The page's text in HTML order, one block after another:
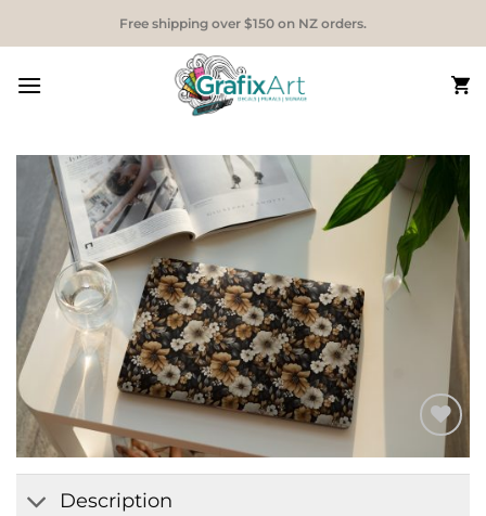
Free shipping over $150 on NZ orders.
Add to
Wishlist
Description